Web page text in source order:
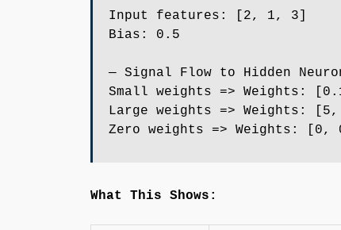
Input features: [2, 1, 3]
Bias: 0.5
— Signal Flow to Hidden
Small weights => Weights:
Large weights => Weights:
Zero weights => Weights:
What This Shows: